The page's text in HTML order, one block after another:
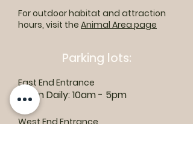
For outdoor habitat and attraction
hours, visit the Animal Area page
Parking lots:
East End Entrance
Open Daily: 10am - 5pm
West End Entrance